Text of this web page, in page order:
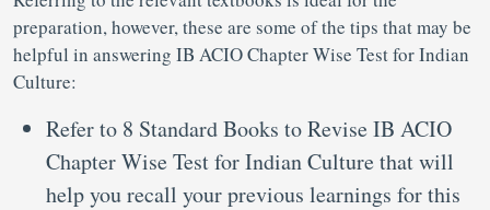
preparation, however, these are some of the tips that may be
helpful in answering IB ACIO Chapter Wise Test for Indian
Culture:
Refer to 8 Standard Books to Revise IB ACIO
Chapter Wise Test for Indian Culture that will
help you recall your previous learnings for this